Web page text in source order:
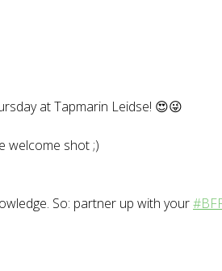
at Tapmarin Leidse! 😍😜
welcome shot ;)
So: partner up with your